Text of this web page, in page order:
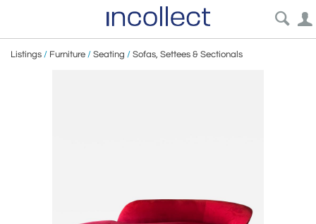
Listings / Furniture / Seating / Sofas, Settees & Sectionals